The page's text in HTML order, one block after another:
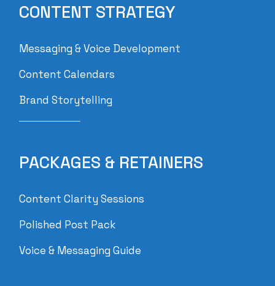
CONTENT STRATEGY
Messaging & Voice Development
Content Calendars
Brand Storytelling
PACKAGES & RETAINERS
Content Clarity Sessions
Polished Post Pack
Voice & Messaging Guide